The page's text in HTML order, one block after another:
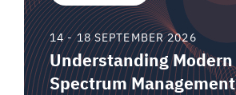
14 - 18 SEPTEMBER 2026
Understanding Modern
Spectrum Management